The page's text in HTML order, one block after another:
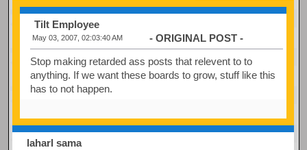
Tilt Employee
May 03, 2007, 02:03:40 AM - ORIGINAL POST -
Stop making retarded ass posts that relevent to to
anything. If we want these boards to grow, stuff like this
has to not happen.
laharl sama